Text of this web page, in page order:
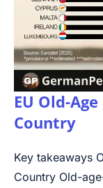
EU Old-
Country
Key takeaways
Country Old-